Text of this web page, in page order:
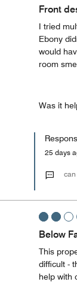
Front
I tried
Ebony
would
room
Was it
25 days
Below
This
difficult -
help with